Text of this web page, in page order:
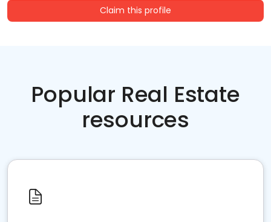
Claim this profile
Popular Real Estate
resources